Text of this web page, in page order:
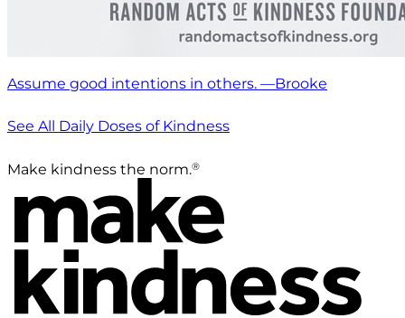
Assume good intentions in others. —Brooke
See All Daily Doses of Kindness
Make kindness the norm.®